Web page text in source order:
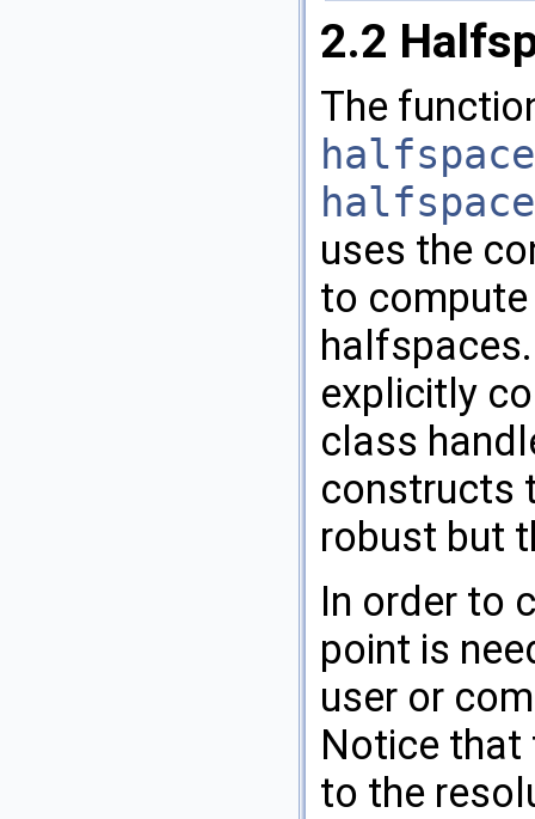
2.2
The
uses the
to
explicitly
class
constructs
robust but
In order to
point is
user or
Notice that
to the